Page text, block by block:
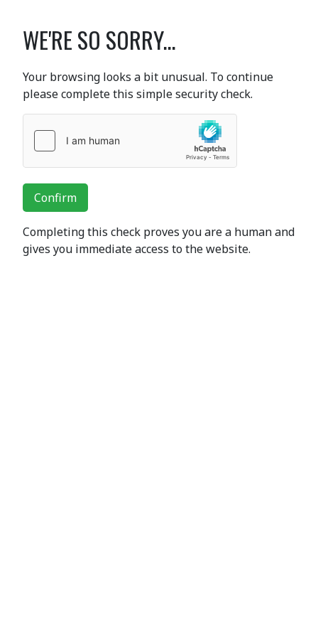
WE'RE SO SORRY...
Your browsing looks a bit unusual. To continue
please complete this simple security check.
Confirm
Completing this check proves you are a human and
gives you immediate access to the website.